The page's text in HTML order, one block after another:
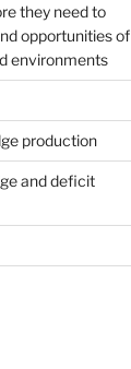
they need to
opportunities of
environments
production
and deficit